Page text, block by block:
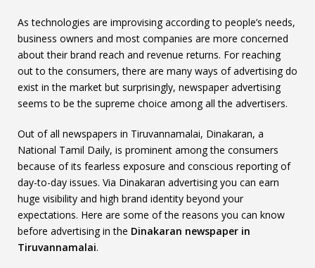
As technologies are improvising according to people’s needs,
business owners and most companies are more concerned
about their brand reach and revenue returns. For reaching
out to the consumers, there are many ways of advertising do
exist in the market but surprisingly, newspaper advertising
seems to be the supreme choice among all the advertisers.
Out of all newspapers in Tiruvannamalai, Dinakaran, a
National Tamil Daily, is prominent among the consumers
because of its fearless exposure and conscious reporting of
day-to-day issues. Via Dinakaran advertising you can earn
huge visibility and high brand identity beyond your
expectations. Here are some of the reasons you can know
before advertising in the Dinakaran newspaper in
Tiruvannamalai.